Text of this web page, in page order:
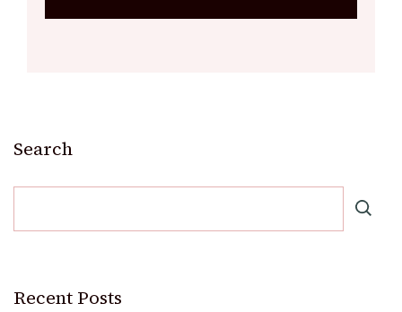
Search
Recent Posts